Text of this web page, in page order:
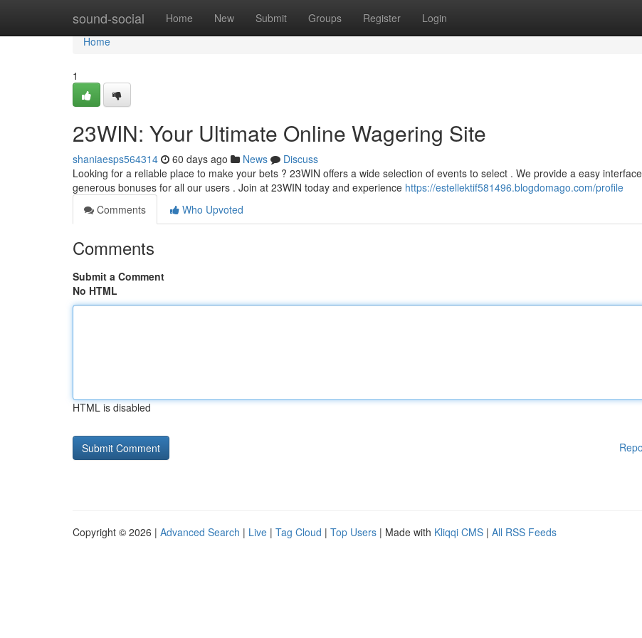
sound-social Home New Submit Groups Register Login
Home
Home
1
23WIN: Your Ultimate Online Wagering Site
shaniaesps564314 60 days ago News
Discuss
Looking for a reliable place to make your bets ? 23WIN offers a wide selection of events to select . We provide a easy
generous bonuses for all our users . Join at 23WIN today and experience https://estellektif581496.blogdomago.com/profile
Comments
Who Upvoted
Comments
Submit a Comment
No HTML
HTML is disabled
Copyright © 2026 | Advanced Search | Live | Tag Cloud | Top Users | Made with Kliqqi CMS | All RSS Feeds